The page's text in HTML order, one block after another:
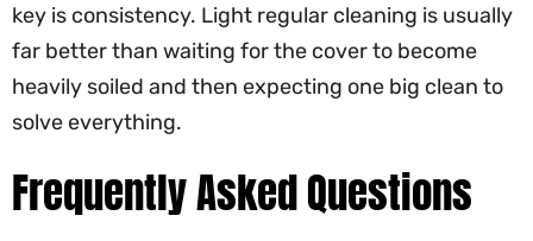
key is consistency. Light regular cleaning is usually
far better than waiting for the cover to become
heavily soiled and then expecting one big clean to
solve everything.
Frequently Asked Questions